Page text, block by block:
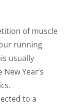
of muscle
running
usually
Year’s
to a